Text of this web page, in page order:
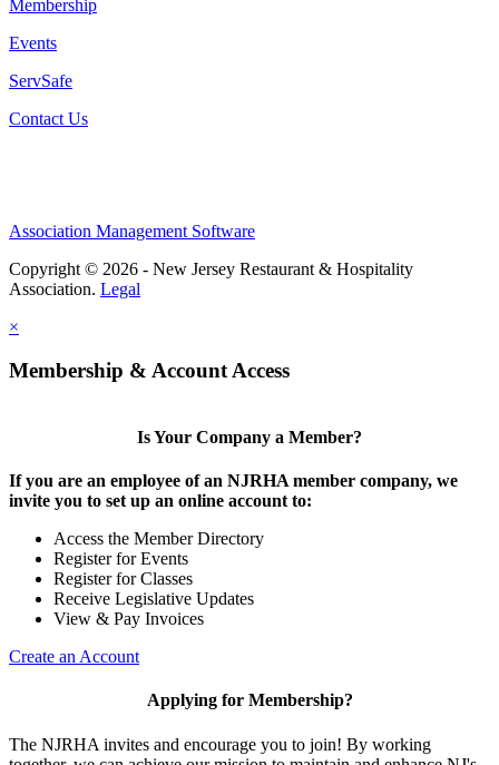
Membership
Events
ServSafe
Contact Us
Association Management Software
Copyright © 2026 - New Jersey Restaurant & Hospitality
Association. Legal
×
Membership & Account Access
Is Your Company a Member?
If you are an employee of an NJRHA member company, we
invite you to set up an online account to:
Access the Member Directory
Register for Events
Register for Classes
Receive Legislative Updates
View & Pay Invoices
Create an Account
Applying for Membership?
The NJRHA invites and encourage you to join! By working